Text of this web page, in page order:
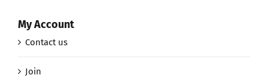
My Account
Contact us
Join